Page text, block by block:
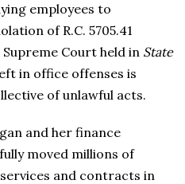
employees to
of R.C. 5705.41
Court held in State
in office offenses is
of unlawful acts.
and her finance
moved millions of
and contracts in